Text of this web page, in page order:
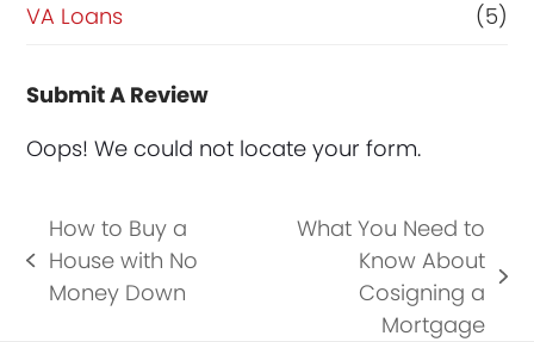
VA Loans
(5)
Submit A Review
Oops! We could not locate your form.
previous
post:
How to Buy a
House with No
Money Down
What You Need to
Know About
Cosigning a
Mortgage